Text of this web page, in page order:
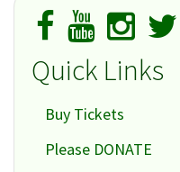
Quick Links
Buy Tickets
Please DONATE